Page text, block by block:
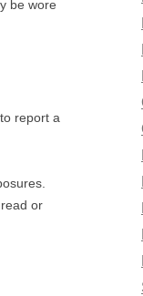
be wore
report a
or